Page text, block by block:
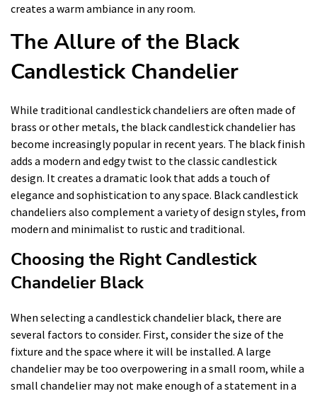
creates a warm ambiance in any room.
The Allure of the Black
Candlestick Chandelier
While traditional candlestick chandeliers are often made of
brass or other metals, the black candlestick chandelier has
become increasingly popular in recent years. The black finish
adds a modern and edgy twist to the classic candlestick
design. It creates a dramatic look that adds a touch of
elegance and sophistication to any space. Black candlestick
chandeliers also complement a variety of design styles, from
modern and minimalist to rustic and traditional.
Choosing the Right Candlestick
Chandelier Black
When selecting a candlestick chandelier black, there are
several factors to consider. First, consider the size of the
fixture and the space where it will be installed. A large
chandelier may be too overpowering in a small room, while a
small chandelier may not make enough of a statement in a